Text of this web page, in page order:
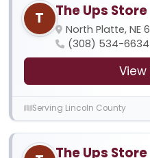
T The Ups Store
North Platte, NE
(308) 534-6634
Serving Lincoln County
The Ups Store